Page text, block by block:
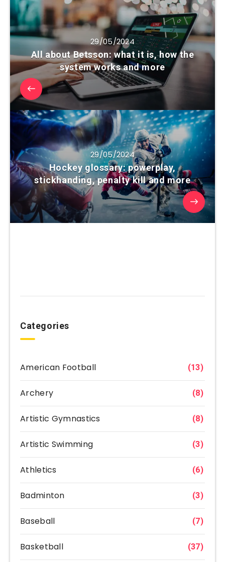
29/05/2024
All about Betsson: what it is, how the
system works and more
29/05/2024
Hockey glossary: powerplay,
stickhanding, penalty kill and more
Categories
American Football (13)
Archery (8)
Artistic Gymnastics (8)
Artistic Swimming (3)
Athletics (6)
Badminton (3)
Baseball (7)
Basketball (37)